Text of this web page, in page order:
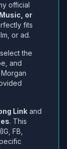
official
or
fits
or ad.
the
and
Link and
. This
FB,